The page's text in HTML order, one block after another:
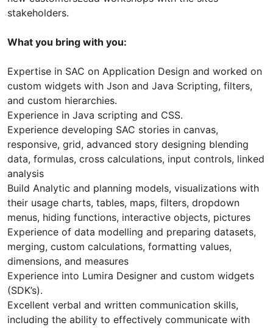
stakeholders.
What you bring with you:
Expertise in SAC on Application Design and worked on
custom widgets with Json and Java Scripting, filters,
and custom hierarchies.
Experience in Java scripting and CSS.
Experience developing SAC stories in canvas,
responsive, grid, advanced story designing blending
data, formulas, cross calculations, input controls, linked
analysis
Build Analytic and planning models, visualizations with
their usage charts, tables, maps, filters, dropdown
menus, hiding functions, interactive objects, pictures
Experience of data modelling and preparing datasets,
merging, custom calculations, formatting values,
dimensions, and measures
Experience into Lumira Designer and custom widgets
(SDK’s).
Excellent verbal and written communication skills,
including the ability to effectively communicate with